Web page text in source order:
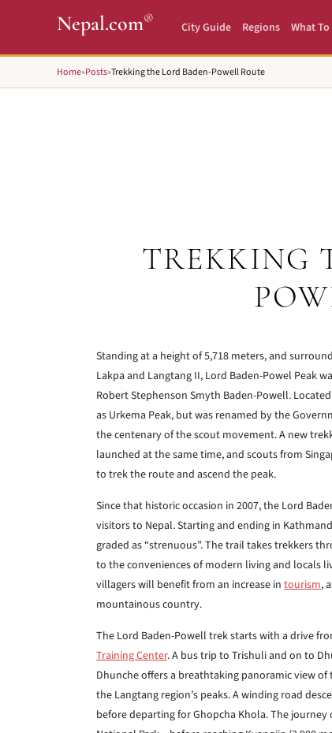
Nepal.com® City Guide Regions What To
Home»Posts»Trekking the Lord Baden-Powell Route
TREKKING
Standing at a height of 5,718 meters, and
Lakpa and Langtang II, Lord Baden-Powel Peak
Robert Stephenson Smyth Baden-Powell.
as Urkema Peak, but was renamed by the
the centenary of the scout movement. A new
launched at the same time, and scouts from
to trek the route and ascend the peak.
Since that historic occasion in 2007, the Lord
visitors to Nepal. Starting and ending in
graded as “strenuous”. The trail takes trekkers
to the conveniences of modern living and locals
villagers will benefit from an increase in tourism,
mountainous country.
The Lord Baden-Powell trek starts with a drive
Training Center. A bus trip to Trishuli and on to
Dhunche offers a breathtaking panoramic view
the Langtang region’s peaks. A winding road
before departing for Ghopcha Khola. The